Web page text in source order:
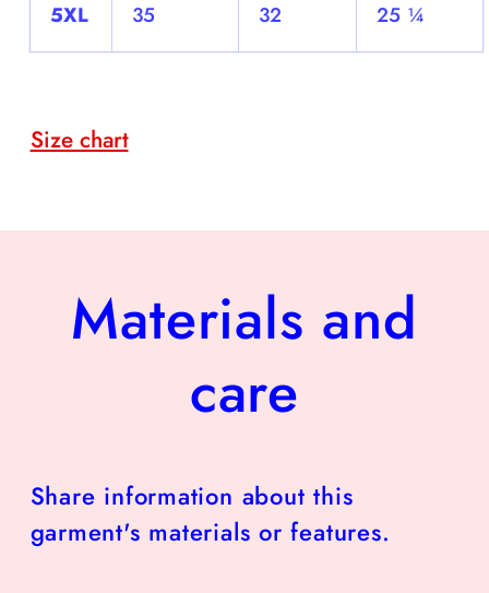
5XL 35 32 25 ¼
Size chart
Materials and
care
Share information about this
garment's materials or features.